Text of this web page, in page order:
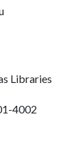
Libraries
4002